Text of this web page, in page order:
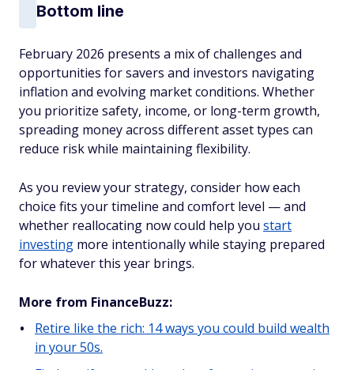
Bottom line
February 2026 presents a mix of challenges and
opportunities for savers and investors navigating
inflation and evolving market conditions. Whether
you prioritize safety, income, or long-term growth,
spreading money across different asset types can
reduce risk while maintaining flexibility.
As you review your strategy, consider how each
choice fits your timeline and comfort level — and
whether reallocating now could help you start
investing more intentionally while staying prepared
for whatever this year brings.
More from FinanceBuzz:
Retire like the rich: 14 ways you could build wealth
in your 50s.